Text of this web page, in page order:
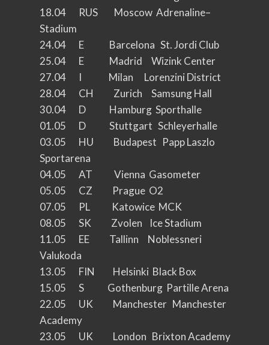
18.04 RUS Moscow Adrenaline–
Stadium
24.04 E Barcelona St. Jordi Club
25.04 E Madrid Wizink Center
27.04 I Milan Lorenzini District
28.04 CH Zurich Samsung Hall
30.04 D Hamburg Sporthalle
01.05 D Stuttgart Schleyerhalle
03.05 HU Budapest Papp Laszlo
Sportarena
04.05 AT Vienna Gasometer
05.05 CZ Prague O2
07.05 PL Katowice MCK
08.05 SK Zvolen Ice Stadium
11.05 EE Tallinn Noblessneri
Valukoda
13.05 FIN Helsinki Black Box
15.05 S Gothenburg Partille Arena
22.05 UK Manchester Manchester
Academy
23.05 UK London Brixton Academy